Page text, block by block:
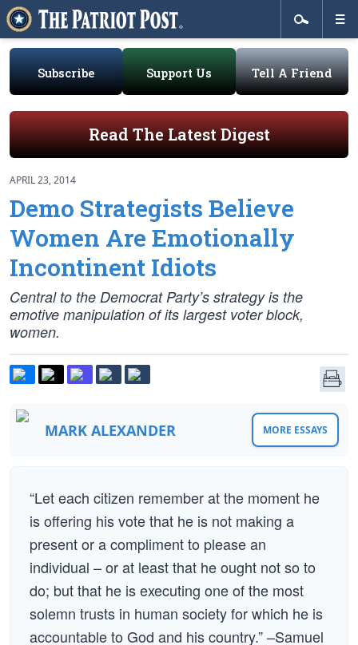
Subscribe Support Us Tell A Friend
Read The Latest Digest
APRIL 23, 2014
Demo Strategists Believe
Women Are Emotionally
Incontinent Idiots
Central to the Democrat Party’s strategy is the
emotive manipulation of its largest voter block,
women.
MARK ALEXANDER MORE ESSAYS
“Let each citizen remember at the moment he
is offering his vote that he is not making a
present or a compliment to please an
individual – or at least that he ought not so to
do; but that he is executing one of the most
solemn trusts in human society for which he is
accountable to God and his country.” –Samuel